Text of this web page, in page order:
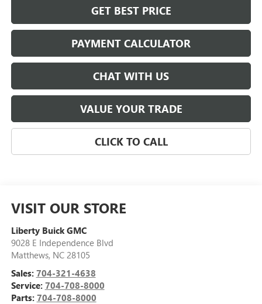
GET BEST PRICE
PAYMENT CALCULATOR
CHAT WITH US
VALUE YOUR TRADE
CLICK TO CALL
VISIT OUR STORE
Liberty Buick GMC
9028 E Independence Blvd
Matthews, NC 28105
Sales: 704-321-4638
Service: 704-708-8000
Parts: 704-708-8000